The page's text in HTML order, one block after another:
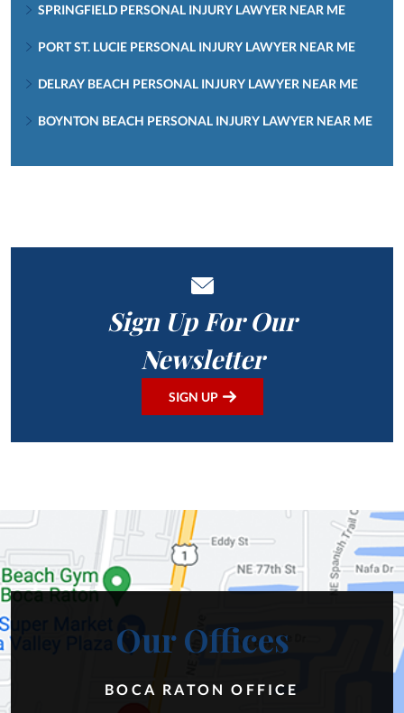
SPRINGFIELD PERSONAL INJURY LAWYER NEAR ME
PORT ST. LUCIE PERSONAL INJURY LAWYER NEAR ME
DELRAY BEACH PERSONAL INJURY LAWYER NEAR ME
BOYNTON BEACH PERSONAL INJURY LAWYER NEAR ME
Sign Up For Our
Newsletter
SIGN UP
Our Offices
BOCA RATON OFFICE